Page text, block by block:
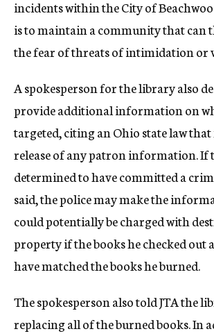
incidents within the City of
is to maintain a community that can
the fear of threats of intimidation or
A spokesperson for the library also
provide additional information on
targeted, citing an Ohio state law
release of any patron information. If
determined to have committed a
said, the police may make the
could potentially be charged with
property if the books he checked out
have matched the books he burned.
The spokesperson also told JTA the
replacing all of the burned books. In